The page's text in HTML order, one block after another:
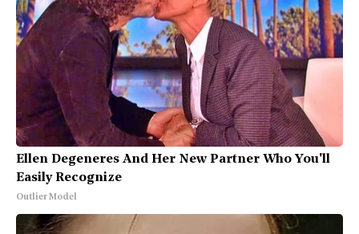
Ellen Degeneres And Her New Partner Who You'll
Easily Recognize
Outlier Model